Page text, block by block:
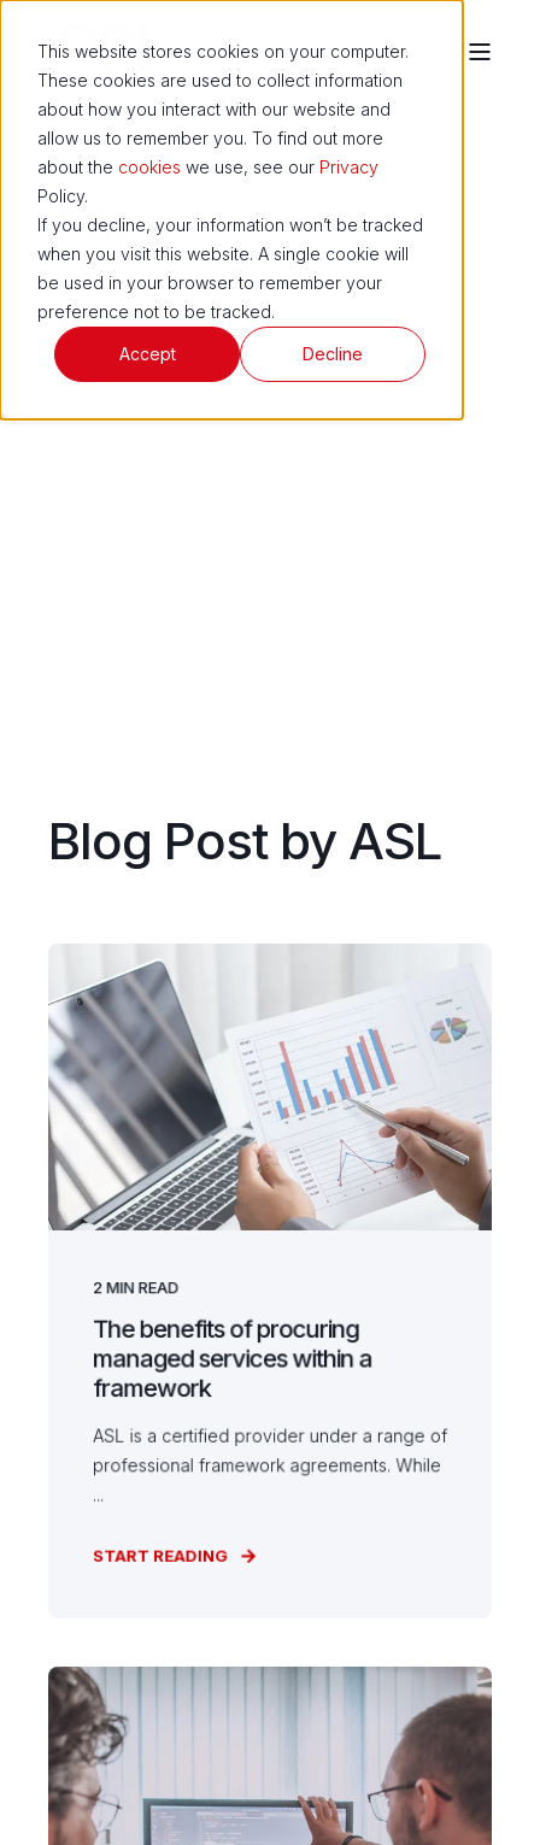
This website stores cookies on your computer.
These cookies are used to collect information
about how you interact with our website and
allow us to remember you. To find out more
about the cookies we use, see our Privacy
Policy.
If you decline, your information won’t be tracked
when you visit this website. A single cookie will
be used in your browser to remember your
preference not to be tracked.
Accept Decline
ASL
Blog Post by ASL
2MIN READ
The benefits of procuring
managed services within a
framework
ASL is a certified provider under a range of
professional framework agreements. While
...
START READING